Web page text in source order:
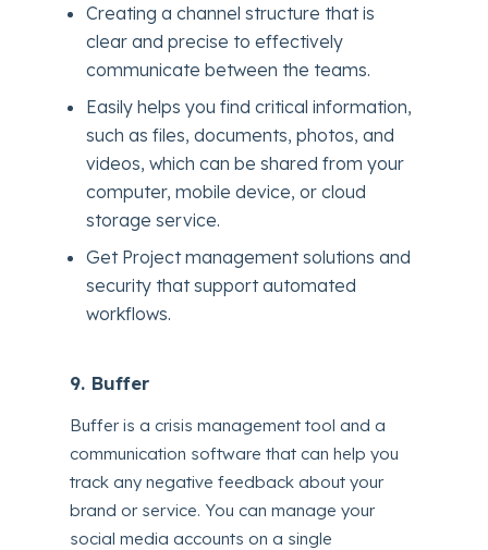
Creating a channel structure that is
clear and precise to effectively
communicate between the teams.
Easily helps you find critical information,
such as files, documents, photos, and
videos, which can be shared from your
computer, mobile device, or cloud
storage service.
Get Project management solutions and
security that support automated
workflows.
9. Buffer
Buffer is a crisis management tool and a
communication software that can help you
track any negative feedback about your
brand or service. You can manage your
social media accounts on a single